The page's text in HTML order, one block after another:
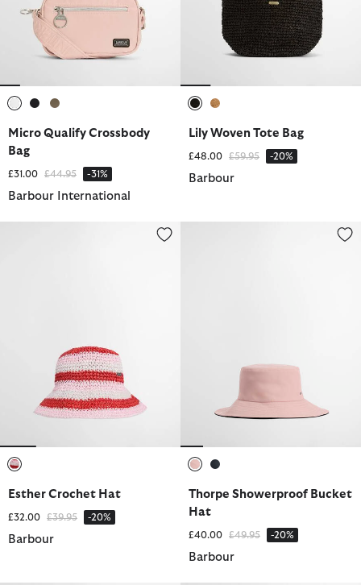
Micro Qualify Crossbody
Bag
£31.00 Price reduced from
£44.95to -31%
Barbour International
Lily Woven Tote Bag
£48.00 Price reduced from
£59.95to -20%
Barbour
Esther Crochet Hat
£32.00 Price reduced from
£39.95to -20%
Barbour
Thorpe Showerproof Bucket
Thorpe Showerproof Bucket
Hat
£40.00 Price reduced from
£49.95to -20%
Barbour